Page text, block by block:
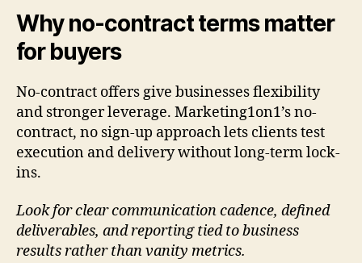
Why no-contract terms matter
for buyers
No-contract offers give businesses flexibility
and stronger leverage. Marketing1on1’s no-
contract, no sign-up approach lets clients test
execution and delivery without long-term lock-
ins.
Look for clear communication cadence, defined
deliverables, and reporting tied to business
results rather than vanity metrics.